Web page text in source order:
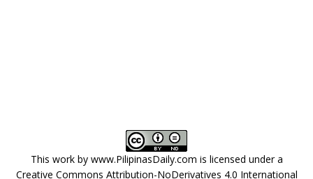
This work by www.PilipinasDaily.com is licensed under a
Creative Commons Attribution-NoDerivatives 4.0 International